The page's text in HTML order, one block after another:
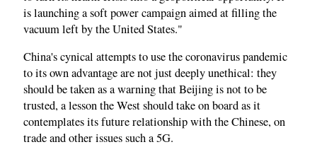
is launching a soft power campaign aimed at filling the
vacuum left by the United States."
China's cynical attempts to use the coronavirus pandemic
to its own advantage are not just deeply unethical: they
should be taken as a warning that Beijing is not to be
trusted, a lesson the West should take on board as it
contemplates its future relationship with the Chinese, on
trade and other issues such a 5G.